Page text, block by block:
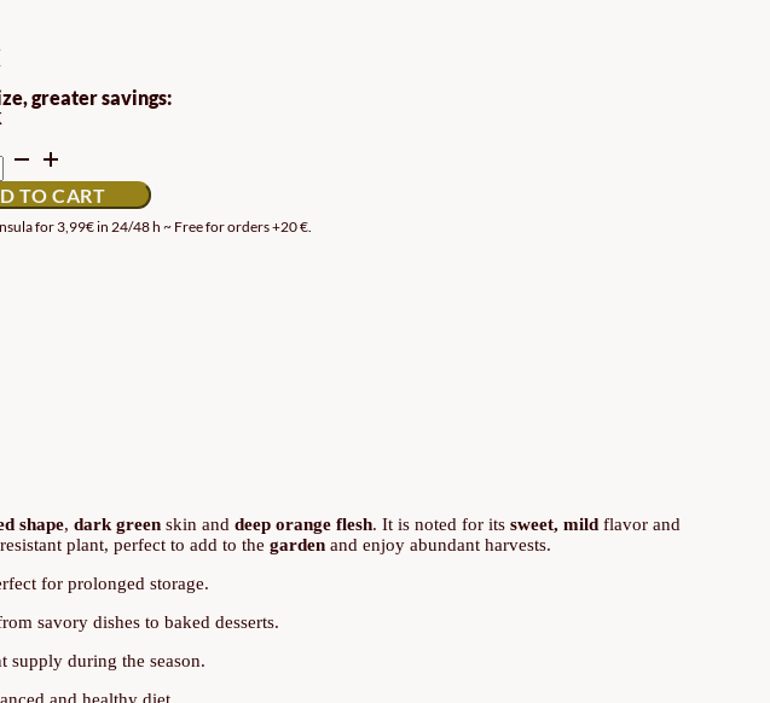
greater savings:
TO CART
for 3,99€ in 24/48 h ~ Free for orders +20 €.
shape,dark green skin anddeep orange flesh. It is noted for itssweet, mild flavor and
plant, perfect to add to thegarden and enjoy abundant harvests.
for prolonged storage.
savory dishes to baked desserts.
supply during the season.